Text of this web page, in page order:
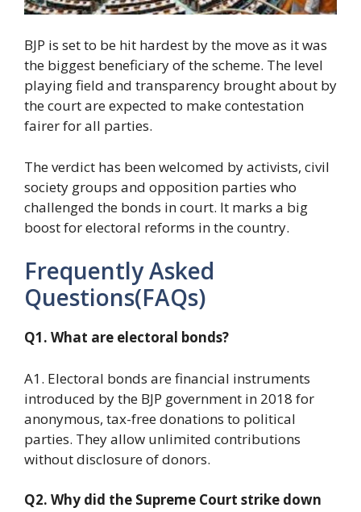
BJP is set to be hit hardest by the move as it was
the biggest beneficiary of the scheme. The level
playing field and transparency brought about by
the court are expected to make contestation
fairer for all parties.
The verdict has been welcomed by activists, civil
society groups and opposition parties who
challenged the bonds in court. It marks a big
boost for electoral reforms in the country.
Frequently Asked
Questions(FAQs)
Q1. What are electoral bonds?
A1. Electoral bonds are financial instruments
introduced by the BJP government in 2018 for
anonymous, tax-free donations to political
parties. They allow unlimited contributions
without disclosure of donors.
Q2. Why did the Supreme Court strike down